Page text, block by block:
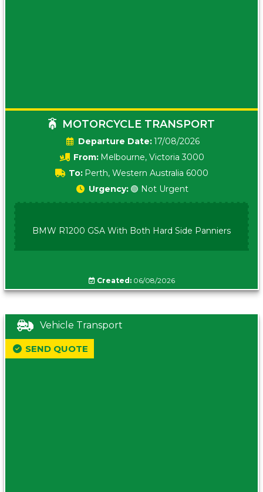
MOTORCYCLE TRANSPORT
Date:17/08/2026
From: Melbourne, Victoria 3000
To: Perth, Western Australia 6000
Urgency: 🟢 Not Urgent
BMW R1200 GSA With Both Hard Side Panniers
Created:06/08/2026
Vehicle Transport
SEND QUOTE